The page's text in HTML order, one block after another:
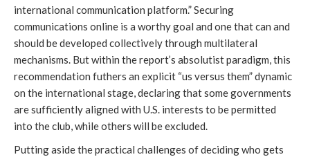
international communication platform.” Securing
communications online is a worthy goal and one that can and
should be developed collectively through multilateral
mechanisms. But within the report’s absolutist paradigm, this
recommendation futhers an explicit “us versus them” dynamic
on the international stage, declaring that some governments
are sufficiently aligned with U.S. interests to be permitted
into the club, while others will be excluded.
Putting aside the practical challenges of deciding who gets